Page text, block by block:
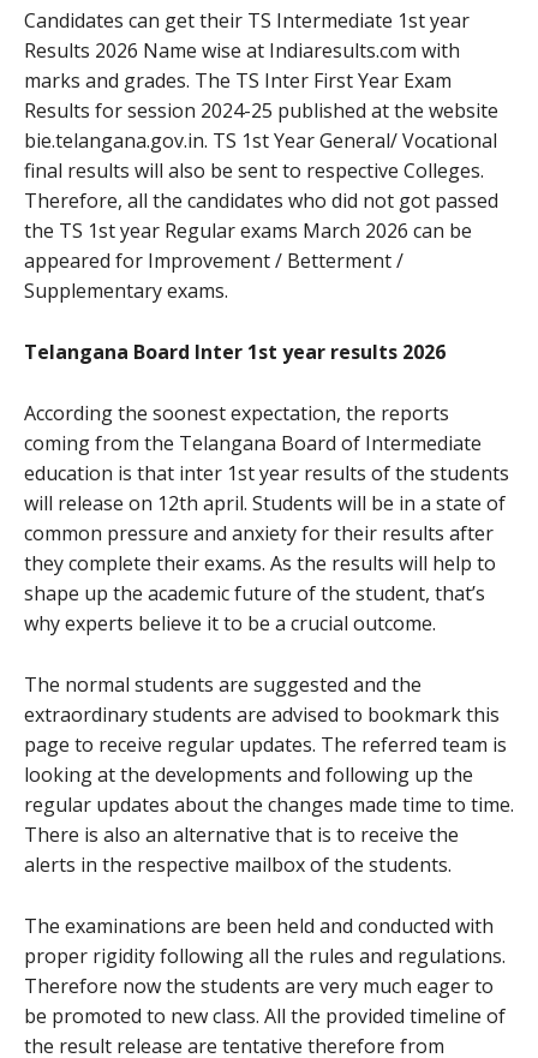
Candidates can get their TS Intermediate 1st year
Results 2026 Name wise at Indiaresults.com with
marks and grades. The TS Inter First Year Exam
Results for session 2024-25 published at the website
bie.telangana.gov.in. TS 1st Year General/ Vocational
final results will also be sent to respective Colleges.
Therefore, all the candidates who did not got passed
the TS 1st year Regular exams March 2026 can be
appeared for Improvement / Betterment /
Supplementary exams.
Telangana Board Inter 1st year results 2026
According the soonest expectation, the reports
coming from the Telangana Board of Intermediate
education is that inter 1st year results of the students
will release on 12th april. Students will be in a state of
common pressure and anxiety for their results after
they complete their exams. As the results will help to
shape up the academic future of the student, that’s
why experts believe it to be a crucial outcome.
The normal students are suggested and the
extraordinary students are advised to bookmark this
page to receive regular updates. The referred team is
looking at the developments and following up the
regular updates about the changes made time to time.
There is also an alternative that is to receive the
alerts in the respective mailbox of the students.
The examinations are been held and conducted with
proper rigidity following all the rules and regulations.
Therefore now the students are very much eager to
be promoted to new class. All the provided timeline of
the result release are tentative therefore from